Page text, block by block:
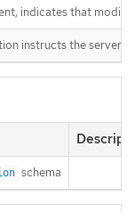
indicates that
instructs the server
schema